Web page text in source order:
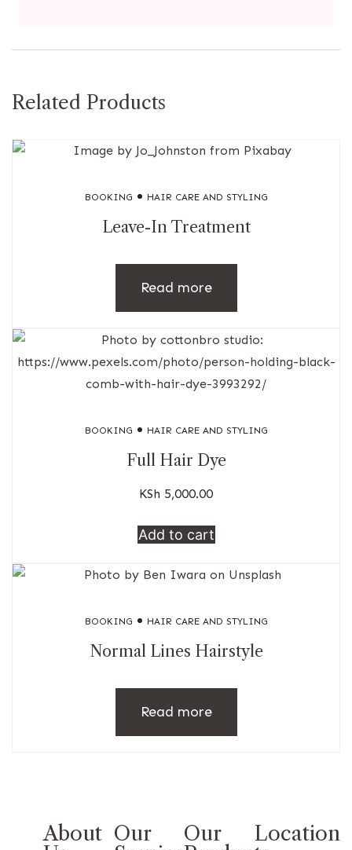
Related Products
BOOKING HAIR CARE AND STYLING
Leave-In Treatment
Read more
BOOKING HAIR CARE AND STYLING
Full Hair Dye
KSh 5,000.00
Add to cart
BOOKING HAIR CARE AND STYLING
Normal Lines Hairstyle
Read more
About Our
Our
Location